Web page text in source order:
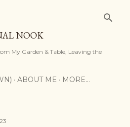
NOOK
My Garden & Table, Leaving the
ABOUT ME MORE…